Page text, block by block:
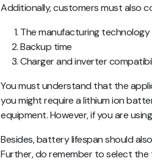
Additionally, customers must also
The manufacturing technology
Backup time
Charger and inverter
You must understand that the
you might require a lithium ion
equipment. However, if you are
Besides, battery lifespan should
Further, do remember to select